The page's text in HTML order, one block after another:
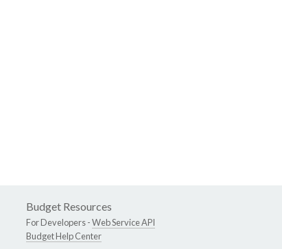
Budget Resources
For Developers -Web Service API
Budget Help Center